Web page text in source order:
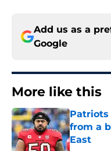
Add us as a
Google
More like this
Patriots
from a
East